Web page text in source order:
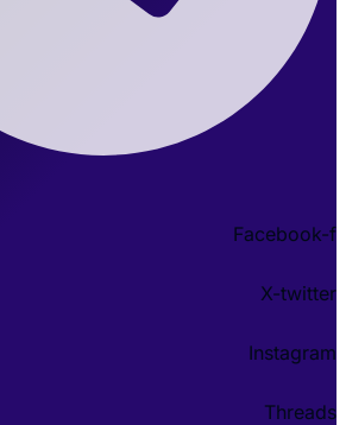
Facebook-f
X-twitter
Instagram
Threads